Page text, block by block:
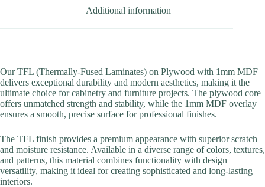
Additional information
Our TFL (Thermally-Fused Laminates) on Plywood with 1mm MDF
delivers exceptional durability and modern aesthetics, making it the
ultimate choice for cabinetry and furniture projects. The plywood core
offers unmatched strength and stability, while the 1mm MDF overlay
ensures a smooth, precise surface for professional finishes.
The TFL finish provides a premium appearance with superior scratch
and moisture resistance. Available in a diverse range of colors, textures,
and patterns, this material combines functionality with design
versatility, making it ideal for creating sophisticated and long-lasting
interiors.